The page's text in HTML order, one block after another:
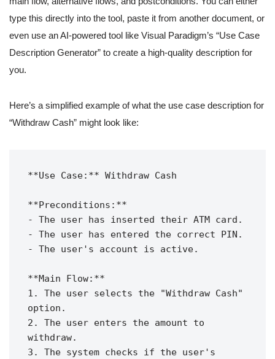
type this directly into the tool, paste it from another document, or
even use an AI-powered tool like Visual Paradigm’s “Use Case
Description Generator” to create a high-quality description for
you.
Here’s a simplified example of what the use case description for
“Withdraw Cash” might look like:
**Use Case:** Withdraw Cash
**Preconditions:**
- The user has inserted their ATM card.
- The user has entered the correct PIN.
- The user's account is active.
**Main Flow:**
1. The user selects the "Withdraw Cash"
option.
2. The user enters the amount to
withdraw.
3. The system checks if the user's